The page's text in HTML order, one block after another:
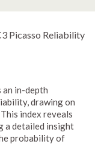
Picasso Reliability
in-depth
drawing on
index reveals
a detailed insight
probability of